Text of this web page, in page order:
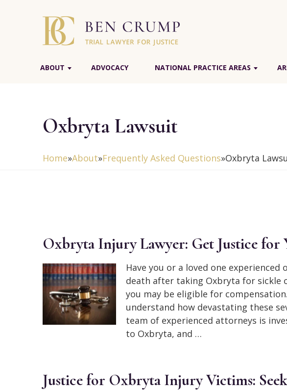
ABOUT ADVOCACY NATIONAL PRACTICE AREAS
Oxbryta Lawsuit
Home»About»Frequently Asked Questions»Oxbryta
Oxbryta Injury Lawyer: Get Justice for
Have you or a loved one
death after taking Oxbryta for sickle
you may be eligible for
understand how devastating these
team of experienced attorneys is
to Oxbryta, and …
Justice for Oxbryta Injury Victims: